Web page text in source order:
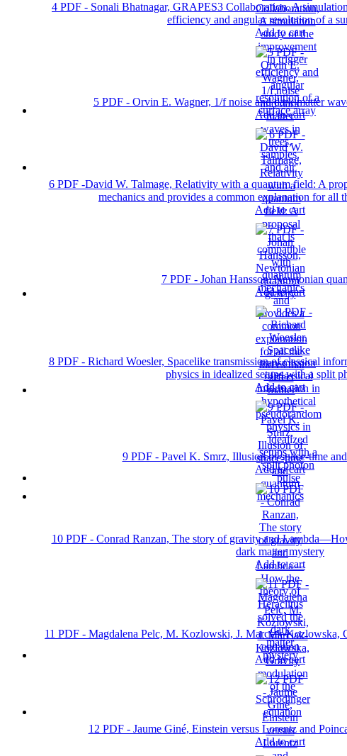
4 PDF - Sonali Bhatnagar, GRAPES3 Collaboration, A
efficiency and angular resolution of a
Add to cart
5 PDF - Orvin E. Wagner, 1/f noise and dark matter
Add to cart
6 PDF -David W. Talmage, Relativity with a quantum field: A
mechanics and provides a common explanation for all
Add to cart
7 PDF - Johan Hansson, Newtonian
Add to cart
8 PDF - Richard Woesler, Spacelike transmission of classical
physics in idealized setups with a split
Add to cart
9 PDF - Pavel K. Smrz, Illusion of space-time
Add to cart
10 PDF - Conrad Ranzan, The story of gravity and
dark matter mystery
Add to cart
11 PDF - Magdalena Pelc, M. Kozlowski, J. Marciak-Kozlowska,
equation
Add to cart
12 PDF - Jaume Giné, Einstein versus Lorentz and
Add to cart